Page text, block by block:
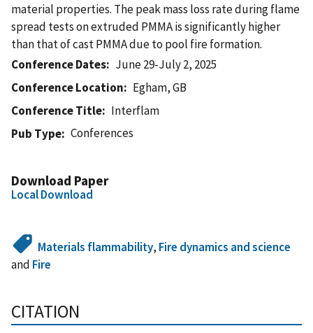
material properties. The peak mass loss rate during flame
spread tests on extruded PMMA is significantly higher
than that of cast PMMA due to pool fire formation.
Conference Dates
June 29-July 2, 2025
Conference Location
Egham, GB
Conference Title
Interflam
Pub Type
Conferences
Download Paper
Local Download
Materials flammability, Fire dynamics and science
and Fire
CITATION